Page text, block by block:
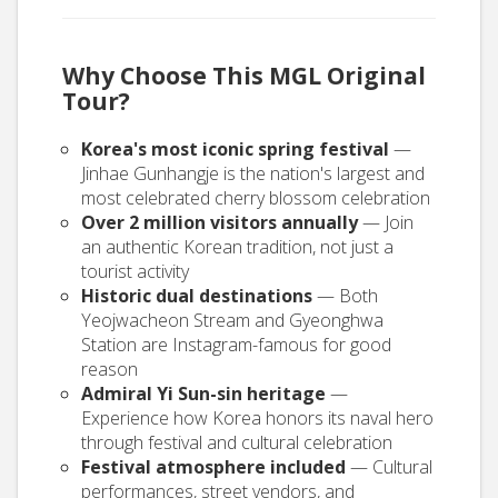
Why Choose This MGL Original
Tour?
Korea's most iconic spring festival —
Jinhae Gunhangje is the nation's largest and
most celebrated cherry blossom celebration
Over 2 million visitors annually— Join
an authentic Korean tradition, not just a
tourist activity
Historic dual destinations— Both
Yeojwacheon Stream and Gyeonghwa
Station are Instagram-famous for good
reason
Admiral Yi Sun-sin heritage —
Experience how Korea honors its naval hero
through festival and cultural celebration
Festival atmosphere included — Cultural
performances, street vendors, and